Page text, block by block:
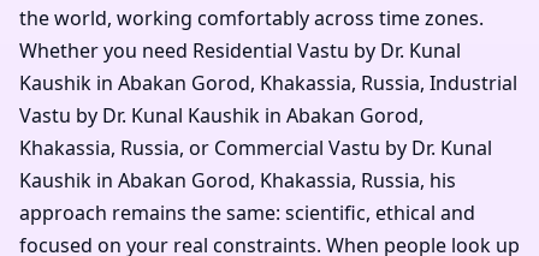
the world, working comfortably across time zones.
Whether you need Residential Vastu by Dr. Kunal
Kaushik in Abakan Gorod, Khakassia, Russia, Industrial
Vastu by Dr. Kunal Kaushik in Abakan Gorod,
Khakassia, Russia, or Commercial Vastu by Dr. Kunal
Kaushik in Abakan Gorod, Khakassia, Russia, his
approach remains the same: scientific, ethical and
focused on your real constraints. When people look up